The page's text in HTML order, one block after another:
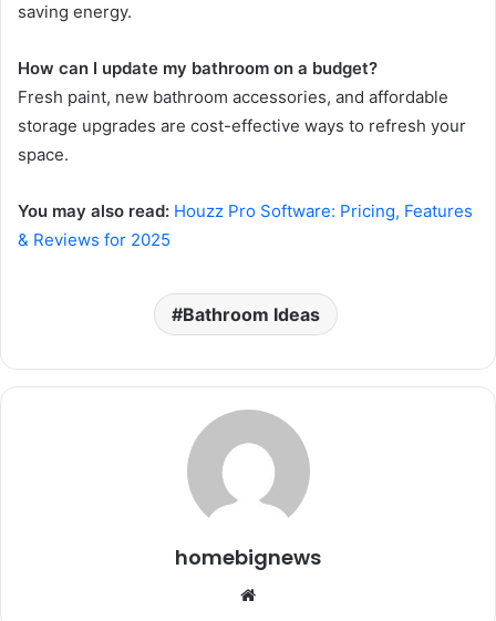
saving energy.
How can I update my bathroom on a budget?
Fresh paint, new bathroom accessories, and affordable
storage upgrades are cost-effective ways to refresh your
space.
You may also read: Houzz Pro Software: Pricing, Features
& Reviews for 2025
Bathroom Ideas
homebignews
Website